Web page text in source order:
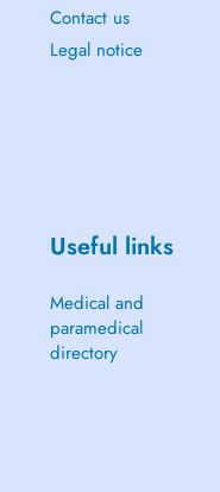
Contact us
Legal notice
Useful links
Medical and
paramedical
directory